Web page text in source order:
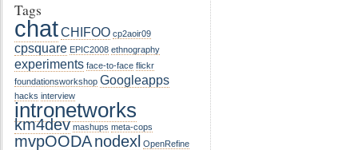
Tags
chatCHIFOO cp2aoir09
cpsquare EPIC2008 ethnography
experiments face-to-face flickr
foundationsworkshop Googleapps
hacks interview
intronetworks
km4dev mashups meta-cops
mvpOODAnodexl OpenRefine